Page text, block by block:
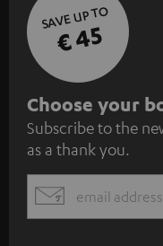
SAVE UP TO
€ 45
S
u
b
s
c
Choose your
Subscribe to the
as a thank you.
EMAIL